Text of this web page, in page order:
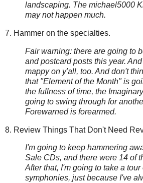
landscaping. The michael5000
may not happen much.
7. Hammer on the specialties.
Fair warning: there are going to
and postcard posts this year.
mappy on y'all, too. And don't
that "Element of the Month" is
the fullness of time, the
going to swing through for
Forewarned is forearmed.
8. Review Things That Don't Need
I'm going to keep hammering
Sale CDs, and there were 14 of
After that, I'm going to take a
symphonies, just because I've